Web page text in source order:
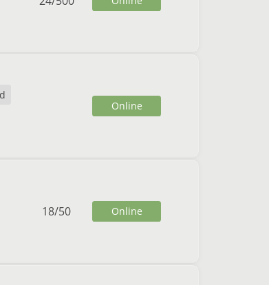
Online
18/50 Online